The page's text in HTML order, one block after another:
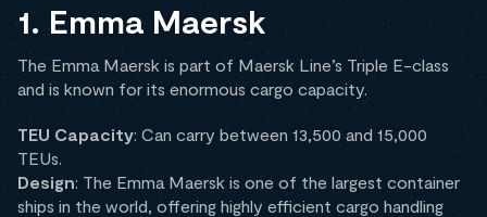
1. Emma Maersk
The Emma Maersk is part of Maersk Line’s Triple E-class
and is known for its enormous cargo capacity.
TEU Capacity: Can carry between 13,500 and 15,000
TEUs.
Design: The Emma Maersk is one of the largest container
ships in the world, offering highly efficient cargo handling